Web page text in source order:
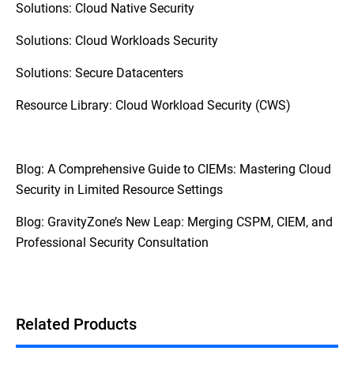
Solutions: Cloud Native Security
Solutions: Cloud Workloads Security
Solutions: Secure Datacenters
Resource Library: Cloud Workload Security (CWS)
Blog: A Comprehensive Guide to CIEMs: Mastering Cloud
Security in Limited Resource Settings
Blog: GravityZone’s New Leap: Merging CSPM, CIEM, and
Professional Security Consultation
Related Products